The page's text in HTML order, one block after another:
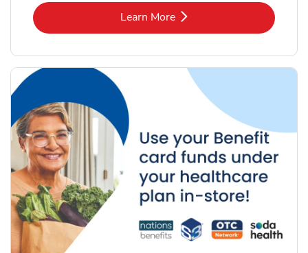
Learn MoreLink Opens in New Tab